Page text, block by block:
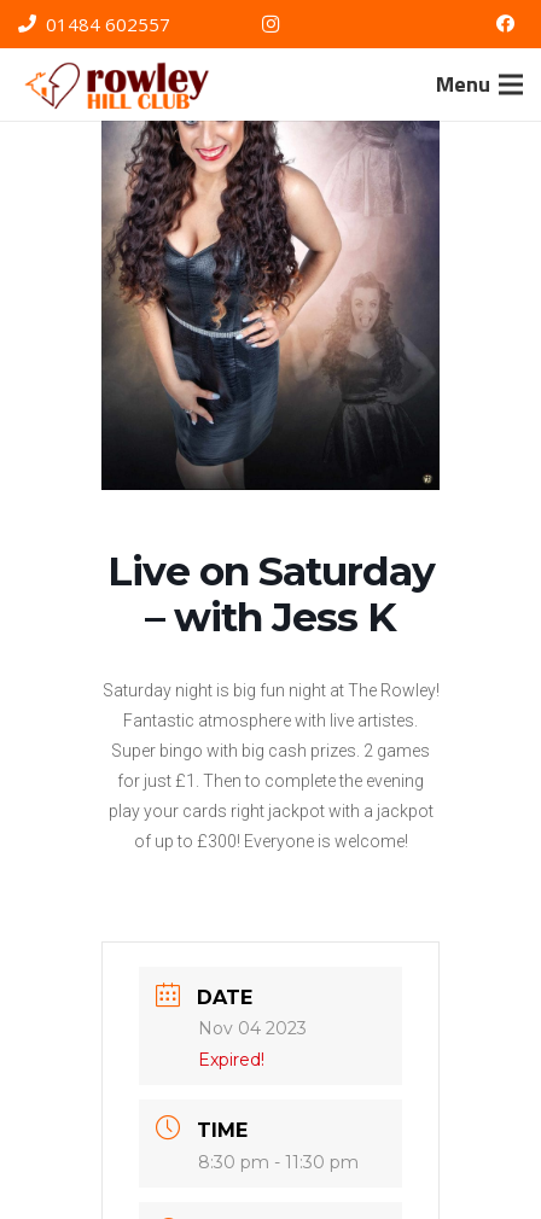
01484 602557
Menu
Live on Saturday
– with Jess K
Saturday night is big fun night at The Rowley!
Fantastic atmosphere with live artistes.
Super bingo with big cash prizes. 2 games
for just £1. Then to complete the evening
play your cards right jackpot with a jackpot
of up to £300! Everyone is welcome!
DATE
Nov 04 2023
Expired!
TIME
8:30 pm - 11:30 pm